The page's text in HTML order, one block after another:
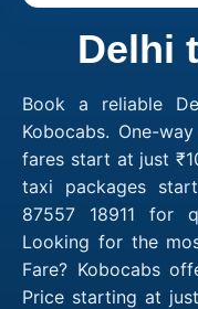
Delhi
Book a reliable
Kobocabs. One-
fares start at just
taxi packages
87557 18911 for
Looking for the
Fare? Kobocabs
Price starting at